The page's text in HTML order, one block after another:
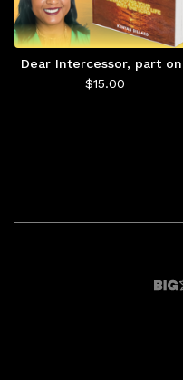
Dear Intercessor, part
$15.00